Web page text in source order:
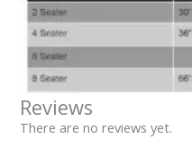
Reviews
There are no reviews yet.